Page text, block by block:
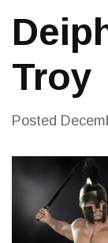
Troy
Posted